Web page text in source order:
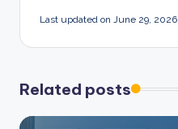
Last updated on June 29, 2026
Related posts